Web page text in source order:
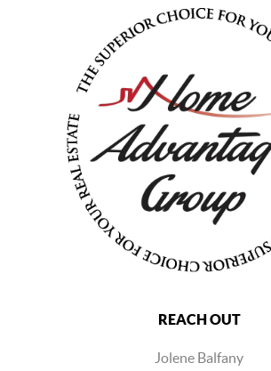
REACH OUT
Jolene Balfany